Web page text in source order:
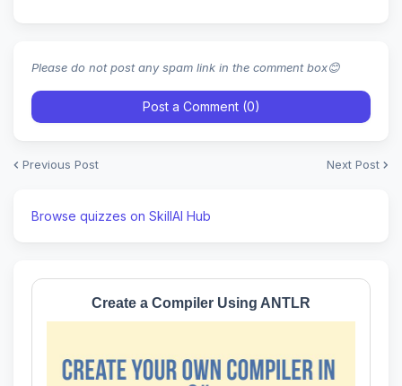
Please do not post any spam link in the comment box😊
Post a Comment (0)
Previous Post Next Post
Browse quizzes on SkillAI Hub
Create a Compiler Using ANTLR